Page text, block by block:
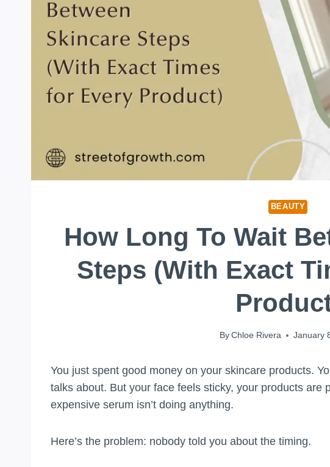
BEAUTY
How Long To Wait
Steps (With Exact
ByChloe Rivera January
You just spent good money on your skincare products.
talks about. But your face feels sticky, your products are
expensive serum isn’t doing anything.
Here’s the problem: nobody told you about the timing.